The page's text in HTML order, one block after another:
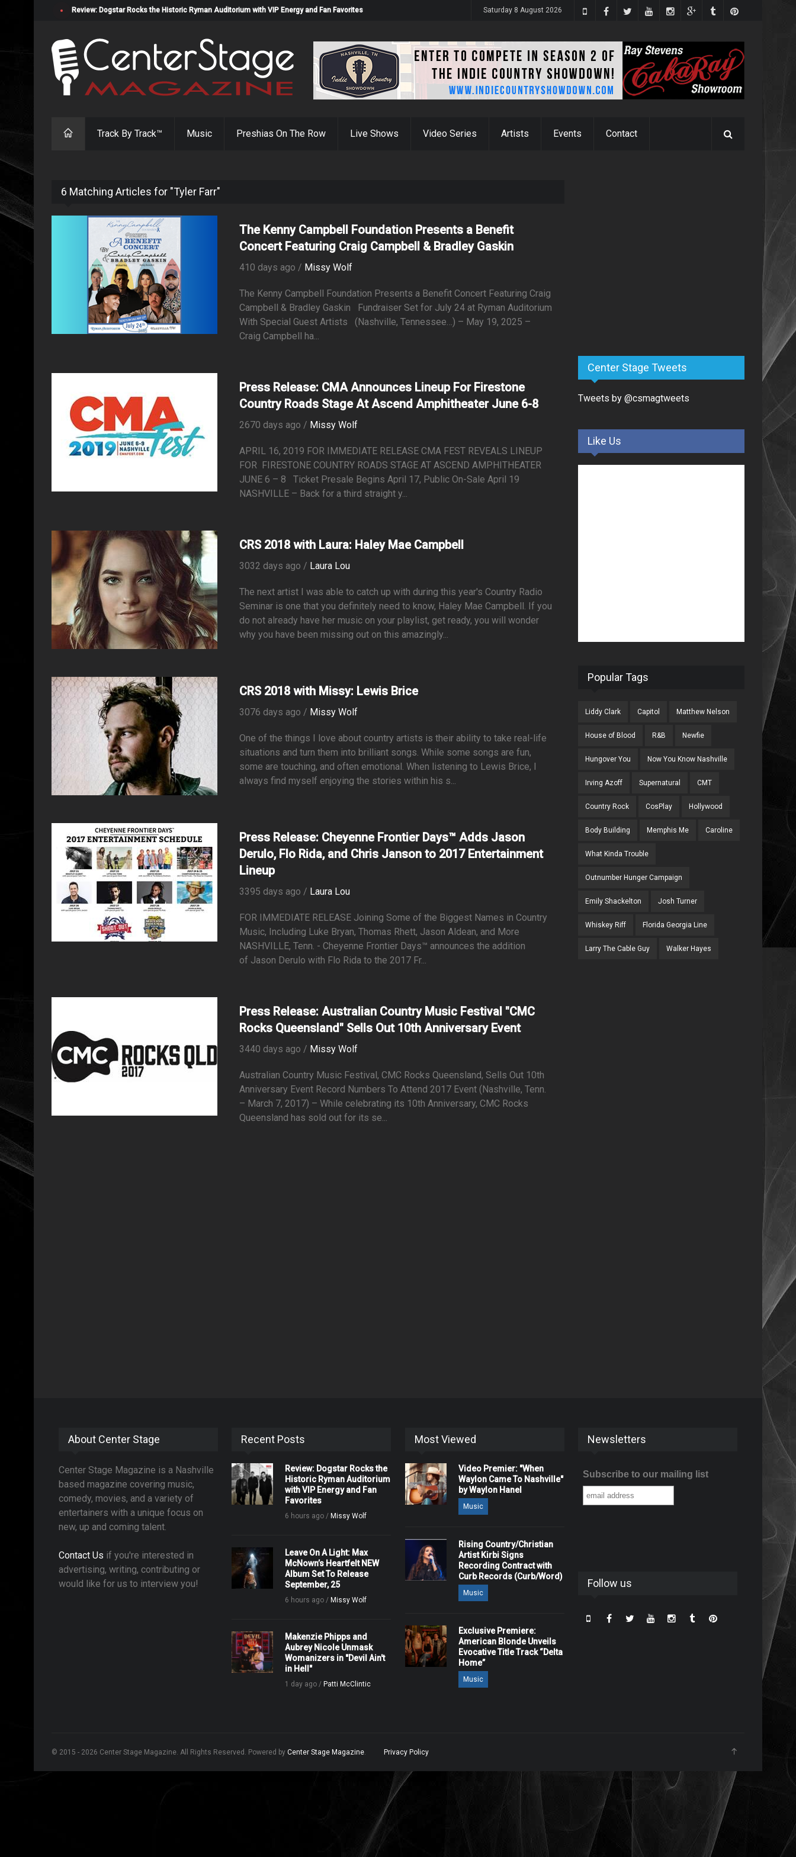
Review: Dogstar Rocks the Historic Ryman Auditorium with VIP Energy and Fan Favorites Saturday 8 August 2026
Track By Track™ Music Preshias On The Row Live Shows Video Series Artists Events Contact
6 Matching Articles for "Tyler Farr"
The Kenny Campbell Foundation Presents a Benefit
Concert Featuring Craig Campbell & Bradley Gaskin
410 days ago / Missy Wolf
The Kenny Campbell Foundation Presents a Benefit Concert Featuring Craig
Campbell & Bradley Gaskin Fundraiser Set for July 24 at Ryman Auditorium
With Special Guest Artists (Nashville, Tennessee…) – May 19, 2025 –
Craig Campbell ha...
Press Release: CMA Announces Lineup For Firestone
Country Roads Stage At Ascend Amphitheater June 6-8
2670 days ago / Missy Wolf
APRIL 16, 2019 FOR IMMEDIATE RELEASE CMA FEST REVEALS LINEUP
FOR FIRESTONE COUNTRY ROADS STAGE AT ASCEND AMPHITHEATER
JUNE 6 – 8 Ticket Presale Begins April 17, Public On-Sale April 19
NASHVILLE – Back for a third straight y...
CRS 2018 with Laura: Haley Mae Campbell
3032 days ago / Laura Lou
The next artist I was able to catch up with during this year's Country Radio
Seminar is one that you definitely need to know, Haley Mae Campbell. If you
do not already have her music on your playlist, get ready, you will wonder
why you have been missing out on this amazingly...
CRS 2018 with Missy: Lewis Brice
3076 days ago / Missy Wolf
One of the things I love about country artists is their ability to take real-life
situations and turn them into brilliant songs. While some songs are fun,
some are touching, and often emotional. When listening to Lewis Brice, I
always find myself enjoying the stories within his s...
Press Release: Cheyenne Frontier Days™ Adds Jason
Derulo, Flo Rida, and Chris Janson to 2017 Entertainment
Lineup
3395 days ago / Laura Lou
FOR IMMEDIATE RELEASE Joining Some of the Biggest Names in Country
Music, Including Luke Bryan, Thomas Rhett, Jason Aldean, and More
NASHVILLE, Tenn. - Cheyenne Frontier Days™ announces the addition
of Jason Derulo with Flo Rida to the 2017 Fr...
Press Release: Australian Country Music Festival "CMC
Rocks Queensland" Sells Out 10th Anniversary Event
3440 days ago / Missy Wolf
Australian Country Music Festival, CMC Rocks Queensland, Sells Out 10th
Anniversary Event Record Numbers To Attend 2017 Event (Nashville, Tenn.
– March 7, 2017) – While celebrating its 10th Anniversary, CMC Rocks
Queensland has sold out for its se...
Center Stage Tweets
Tweets by @csmagtweets
Like Us
Popular Tags
Liddy Clark Capitol Matthew Nelson
House of Blood R&B Newfie
Hungover You Now You Know Nashville
Irving Azoff Supernatural CMT
Country Rock CosPlay Hollywood
Body Building Memphis Me Caroline
What Kinda Trouble
Outnumber Hunger Campaign
Emily Shackelton Josh Turner
Whiskey Riff Florida Georgia Line
Larry The Cable Guy Walker Hayes
About Center Stage
Center Stage Magazine is a Nashville
based magazine covering music,
comedy, movies, and a variety of
entertainers with a unique focus on
new, up and coming talent.
Contact Us if you're interested in
advertising, writing, contributing or
would like for us to interview you!
Recent Posts
Review: Dogstar Rocks the
Historic Ryman Auditorium
with VIP Energy and Fan
Favorites
6 hours ago / Missy Wolf
Leave On A Light: Max
McNown’s Heartfelt NEW
Album Set To Release
September, 25
6 hours ago / Missy Wolf
Makenzie Phipps and
Aubrey Nicole Unmask
Womanizers in "Devil Ain't
in Hell"
1 day ago / Patti McClintic
Most Viewed
Video Premier: "When
Waylon Came To Nashville"
by Waylon Hanel
Music
Rising Country/Christian
Artist Kirbi Signs
Recording Contract with
Curb Records (Curb/Word)
Music
Exclusive Premiere:
American Blonde Unveils
Evocative Title Track “Delta
Home”
Music
Newsletters
Subscribe to our mailing list
Follow us
© 2015 - 2026 Center Stage Magazine. All Rights Reserved. Powered by Center Stage Magazine. Privacy Policy